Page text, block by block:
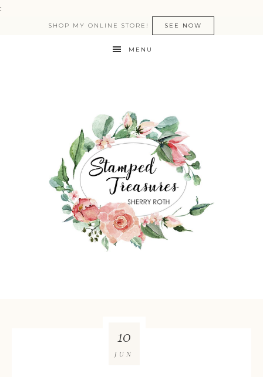
:
SHOP MY ONLINE STORE! SEE NOW
MENU
10
JUN